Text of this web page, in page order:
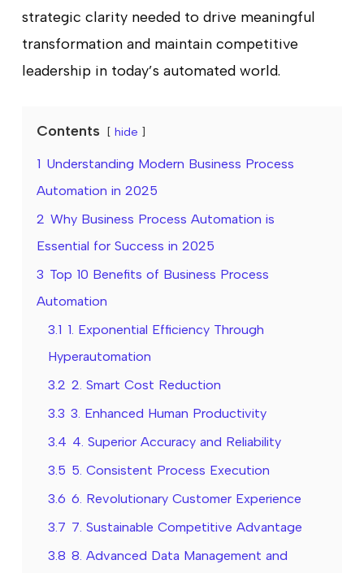
strategic clarity needed to drive meaningful
transformation and maintain competitive
leadership in today’s automated world.
Contents hide
1 Understanding Modern Business Process
Automation in 2025
2 Why Business Process Automation is
Essential for Success in 2025
3 Top 10 Benefits of Business Process
Automation
3.1 1. Exponential Efficiency Through
Hyperautomation
3.2 2. Smart Cost Reduction
3.3 3. Enhanced Human Productivity
3.4 4. Superior Accuracy and Reliability
3.5 5. Consistent Process Execution
3.6 6. Revolutionary Customer Experience
3.7 7. Sustainable Competitive Advantage
3.8 8. Advanced Data Management and